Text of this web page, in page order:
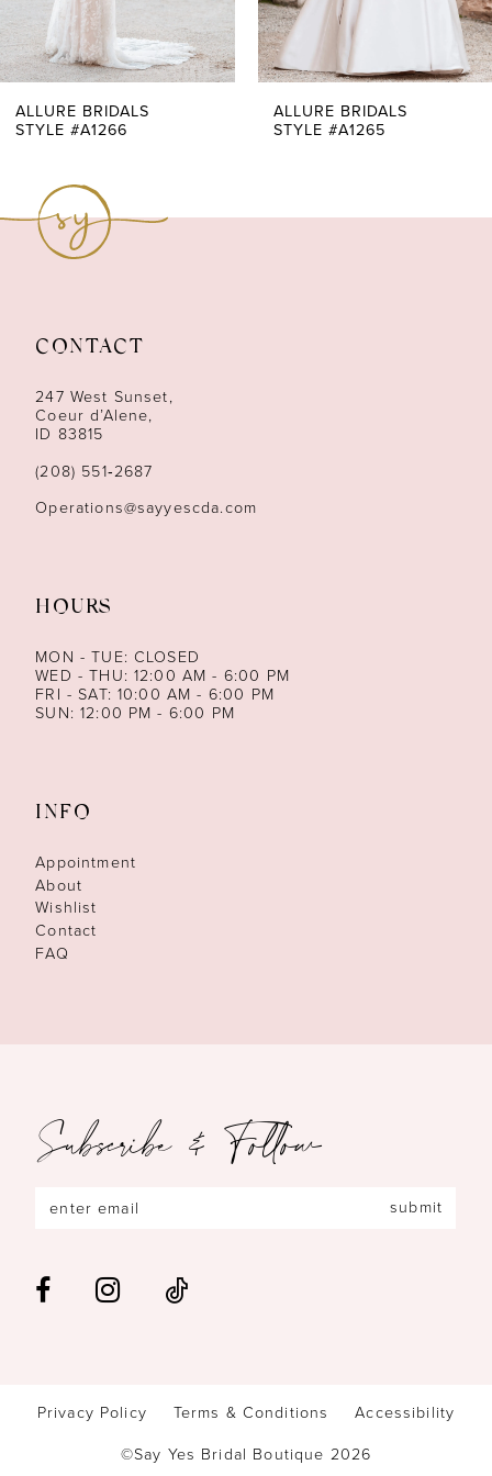
6
7
13
14
ALLURE BRIDALS
STYLE #A1265
ALLURE BRIDALS
STYLE #A1264
CONTACT
247 West Sunset,
Coeur d’Alene,
ID 83815
(208) 551‑2687
Operations@sayyescda.com
HOURS
MON - TUE: CLOSED
WED - THU: 12:00 AM - 6:00 PM
FRI - SAT: 10:00 AM - 6:00 PM
SUN: 12:00 PM - 6:00 PM
INFO
Appointment
About
Wishlist
Contact
FAQ
Subscribe & Follow
submit
Privacy Policy Terms & Conditions
Accessibility
©Say Yes Bridal Boutique 2026